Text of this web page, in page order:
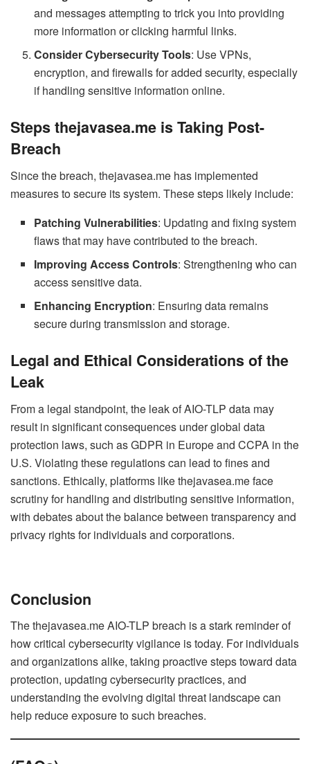
and messages attempting to trick you into providing
more information or clicking harmful links.
Consider Cybersecurity Tools: Use VPNs,
encryption, and firewalls for added security, especially
if handling sensitive information online.
Steps thejavasea.me is Taking Post-
Breach
Since the breach, thejavasea.me has implemented
measures to secure its system. These steps likely include:
Patching Vulnerabilities: Updating and fixing system
flaws that may have contributed to the breach.
Improving Access Controls: Strengthening who can
access sensitive data.
Enhancing Encryption: Ensuring data remains
secure during transmission and storage.
Legal and Ethical Considerations of the
Leak
From a legal standpoint, the leak of AIO-TLP data may
result in significant consequences under global data
protection laws, such as GDPR in Europe and CCPA in the
U.S. Violating these regulations can lead to fines and
sanctions. Ethically, platforms like thejavasea.me face
scrutiny for handling and distributing sensitive information,
with debates about the balance between transparency and
privacy rights for individuals and corporations.
Conclusion
The thejavasea.me AIO-TLP breach is a stark reminder of
how critical cybersecurity vigilance is today. For individuals
and organizations alike, taking proactive steps toward data
protection, updating cybersecurity practices, and
understanding the evolving digital threat landscape can
help reduce exposure to such breaches.